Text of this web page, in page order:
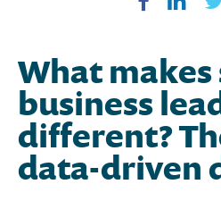
What makes
business
different?
data-driven